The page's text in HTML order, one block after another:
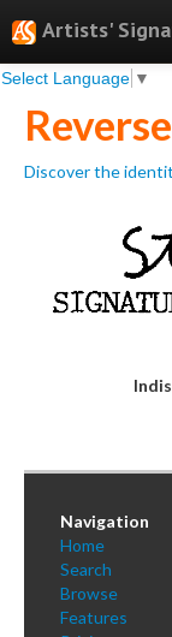
Artists'
Select Language ▼
Search
Features
Professional
Testimonials
Discover the
Navigation
Home
Search
Browse
Features